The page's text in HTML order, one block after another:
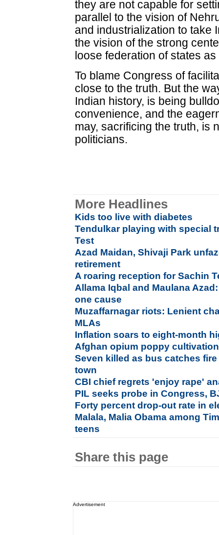
they are not capable for
parallel to the vision of
and industrialization to take
the vision of the strong
loose federation of states
To blame Congress of
close to the truth. But the
Indian history, is being
convenience, and the
may, sacrificing the truth, is
politicians.
More Headlines
Kids too live with diabetes
Tendulkar playing with special
Test
Azad Maidan, Shivaji Park
retirement
A roaring reception for Sachin
Allama Iqbal and Maulana
one cause
Muzaffarnagar riots: Lenient
MLAs
Inflation soars to eight-month
Afghan opium poppy
Seven killed as bus catches
town
CBI chief regrets 'enjoy rape'
PIL seeks probe in Congress,
Forty percent drop-out rate in
Malala, Malia Obama among
teens
Share this page
Advertisement